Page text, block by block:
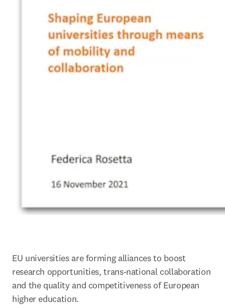
EU universities are forming alliances to boost
research opportunities, trans-national collaboration
and the quality and competitiveness of European
higher education.